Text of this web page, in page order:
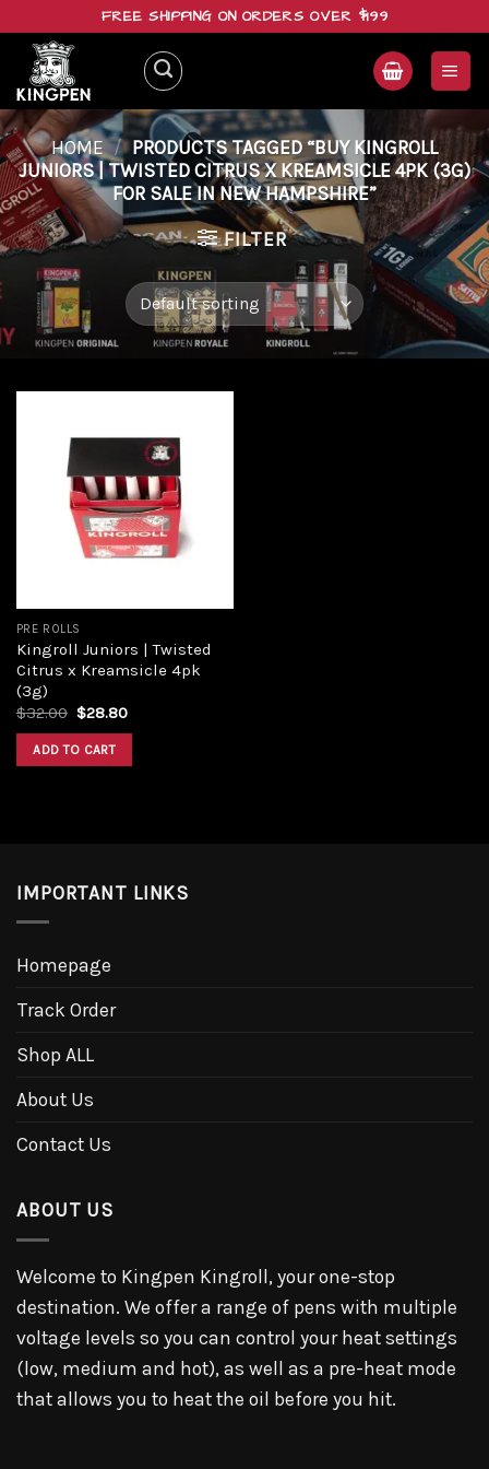
content
FREE SHIPPING ON ORDERS OVER $199
HOME / PRODUCTS TAGGED “BUY KINGROLL
JUNIORS | TWISTED CITRUS X KREAMSICLE 4PK (3G)
FOR SALE IN NEW HAMPSHIRE”
FILTER
Add to
wishlist
PRE ROLLS
Kingroll Juniors | Twisted
Citrus x Kreamsicle 4pk
(3g)
$32.00 Original
was:
$32.00.
$28.80Current
ADD TO CART
IMPORTANT LINKS
Homepage
Track Order
Shop ALL
About Us
Contact Us
ABOUT US
Welcome to Kingpen Kingroll, your one-stop
destination. We offer a range of pens with multiple
voltage levels so you can control your heat settings
(low, medium and hot), as well as a pre-heat mode
that allows you to heat the oil before you hit.